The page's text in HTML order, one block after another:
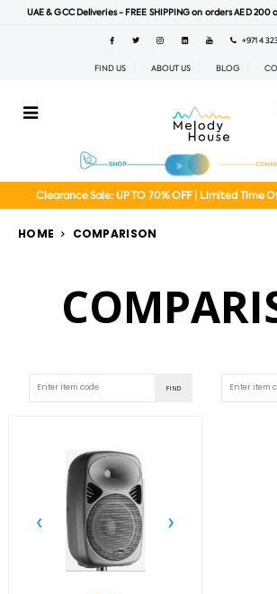
UAE & GCC Deliveries - FREE SHIPPING on orders AED
+971 4
FIND US ABOUT US BLOG
Clearance Sale: UP TO 70% OFF | Limited Time
HOME COMPARISON
FIND
‹ ›